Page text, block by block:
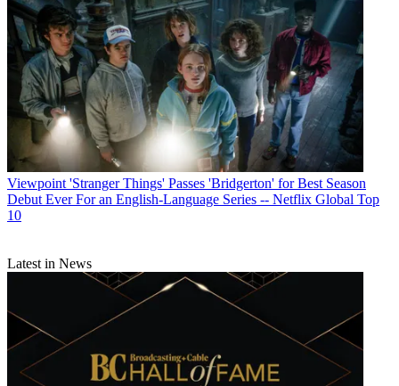
Viewpoint 'Stranger Things' Passes 'Bridgerton' for Best Season
Debut Ever For an English-Language Series -- Netflix Global Top
10
Latest in News